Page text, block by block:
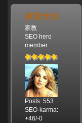
家教老师
家教
SEO hero
member
Posts: 553
SEO-karma:
+46/-0